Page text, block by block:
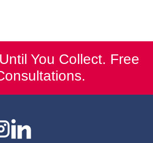
You Collect. Free